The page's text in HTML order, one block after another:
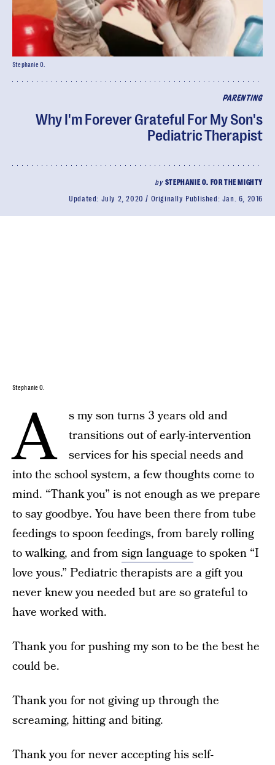
PARENTING
Why I'm Forever Grateful For My Son's
Pediatric Therapist
by STEPHANIE O. FOR THE MIGHTY
Updated: July 2, 2020 Originally Published: Jan. 6, 2016
Stephanie O.
Stephanie O.
A
s my son turns 3 years old and
transitions out of early-intervention
services for his special needs and
into the school system, a few thoughts come to
mind. “Thank you” is not enough as we prepare
to say goodbye. You have been there from tube
feedings to spoon feedings, from barely rolling
to walking, and from sign language to spoken “I
love yous.” Pediatric therapists are a gift you
never knew you needed but are so grateful to
have worked with.
Thank you for pushing my son to be the best he
could be.
Thank you for not giving up through the
screaming, hitting and biting.
Thank you for never accepting his self-